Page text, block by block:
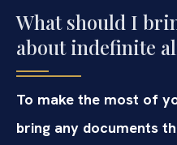
What should I
about indefinite
To make the most of
bring any documents